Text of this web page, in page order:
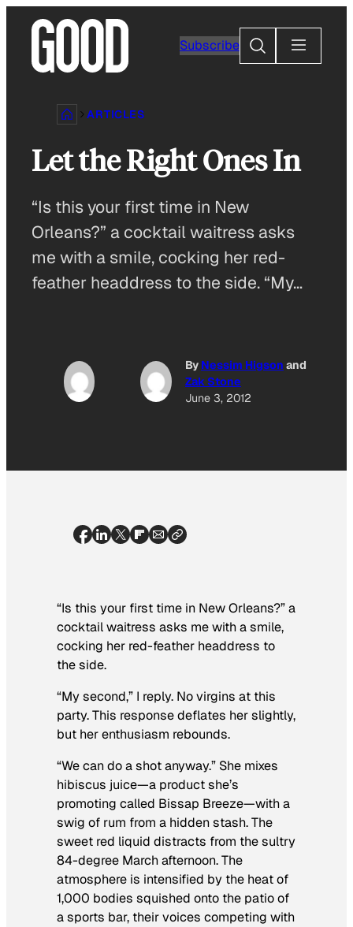
content
Subscribe
Search
ARTICLES
Let the Right Ones In
“Is this your first time in New
Orleans?” a cocktail waitress asks
me with a smile, cocking her red-
feather headdress to the side. “My…
By Nessim Higson and
Zak Stone
June 3, 2012
“Is this your first time in New Orleans?” a
cocktail waitress asks me with a smile,
cocking her red-feather headdress to
the side.
“My second,” I reply. No virgins at this
party. This response deflates her slightly,
but her enthusiasm rebounds.
“We can do a shot anyway.” She mixes
hibiscus juice—a product she’s
promoting called Bissap Breeze—with a
swig of rum from a hidden stash. The
sweet red liquid distracts from the sultry
84-degree March afternoon. The
atmosphere is intensified by the heat of
1,000 bodies squished onto the patio of
a sports bar, their voices competing with